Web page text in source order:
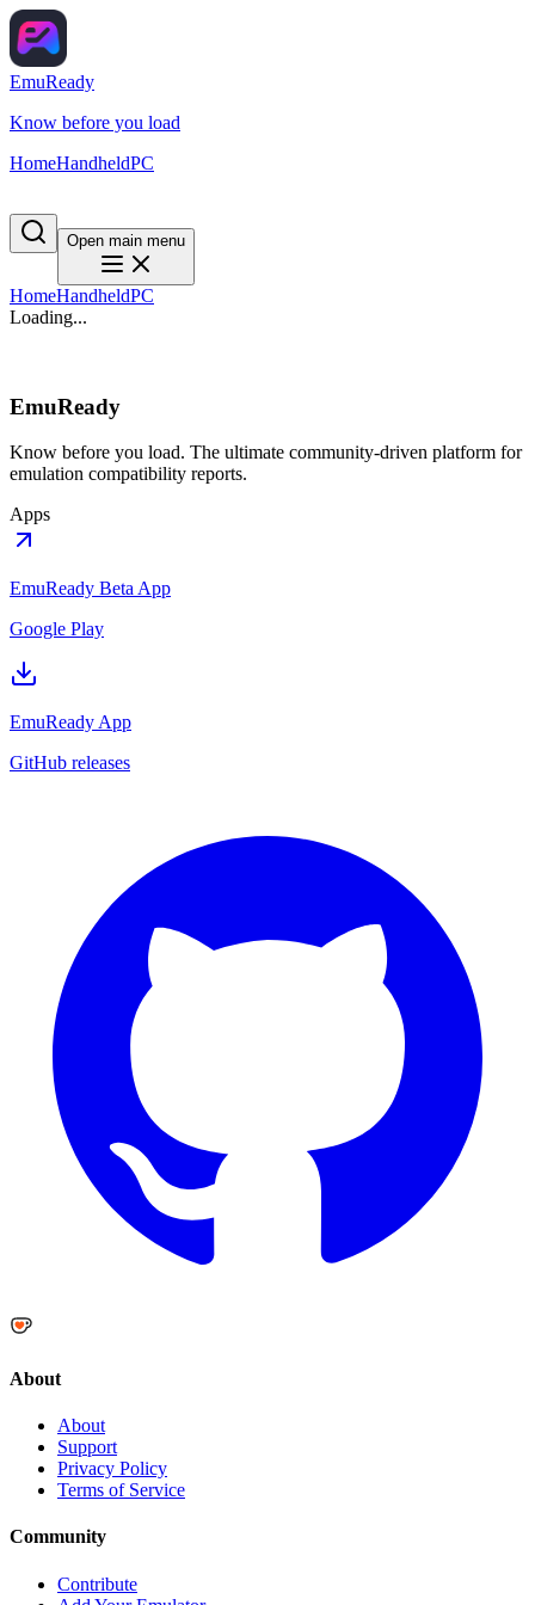
EmuReady
Know before you load
HomeHandheldPC
Open main menu
HomeHandheldPC
Loading...
EmuReady
Know before you load. The ultimate community-driven platform for
emulation compatibility reports.
Apps
EmuReady Beta App
Google Play
EmuReady App
GitHub releases
About
About
Support
Privacy Policy
Terms of Service
Community
Contribute